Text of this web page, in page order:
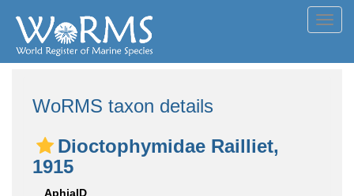
WoRMS taxon details
Dioctophymidae Railliet,
1915
AphiaID